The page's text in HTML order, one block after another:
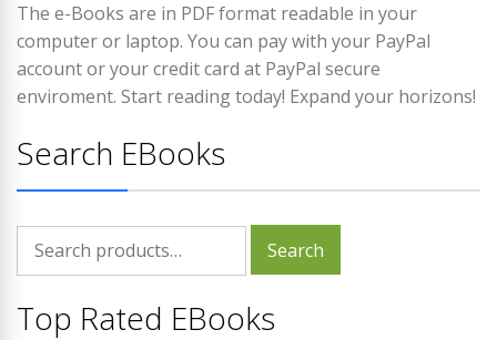
The e-Books are in PDF format readable in your
computer or laptop. You can pay with your PayPal
account or your credit card at PayPal secure
enviroment. Start reading today! Expand your horizons!
Search EBooks
for:
Search
Top Rated EBooks